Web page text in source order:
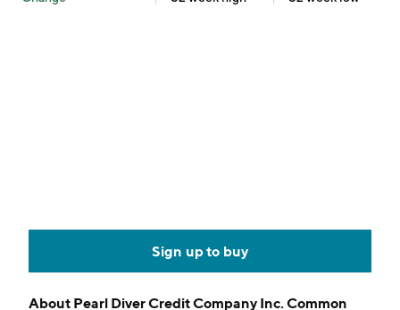
Sign up to buy
About Pearl Diver Credit Company Inc. Common